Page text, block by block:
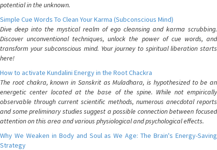
potential in the unknown.
Simple Cue Words To Clean Your Karma (Subconscious Mind)
Dive deep into the mystical realm of ego cleansing and karma scrubbing.
Discover unconventional techniques, unlock the power of cue words, and
transform your subconscious mind. Your journey to spiritual liberation starts
here!
How to activate Kundalini Energy in the Root Chackra
The root chakra, known in Sanskrit as Muladhara, is hypothesized to be an
energetic center located at the base of the spine. While not empirically
observable through current scientific methods, numerous anecdotal reports
and some preliminary studies suggest a possible connection between focused
attention on this area and various physiological and psychological effects.
Why We Weaken in Body and Soul as We Age: The Brain's Energy-Saving
Strategy